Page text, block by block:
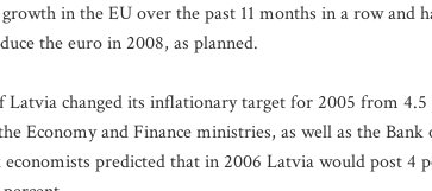
in the EU over the past 11 months in a row and
the euro in 2008, as planned.
Latvia changed its inflationary target for 2005 from
Economy and Finance ministries, as well as the
predicted that in 2006 Latvia would post 4